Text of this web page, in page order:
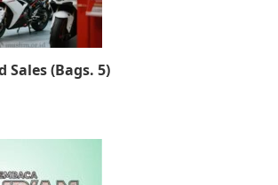
Sales (Bags. 5)